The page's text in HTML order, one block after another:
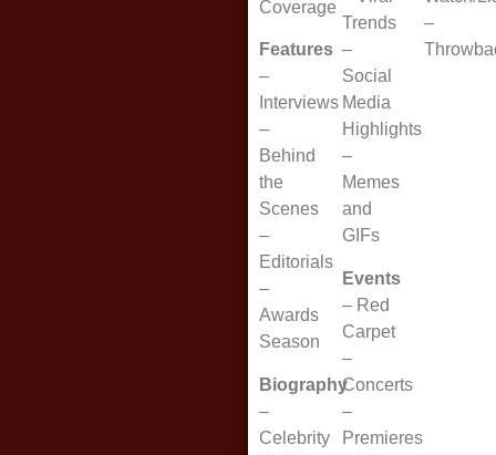
Coverage
Features
–
Interviews
–
Behind
the
Scenes
–
Editorials
–
Awards
Season
Biography
–
Celebrity
Trends
–
Social
Media
Highlights
–
Memes
and
GIFs
Events
– Red
Carpet
–
Concerts
–
Premieres
–